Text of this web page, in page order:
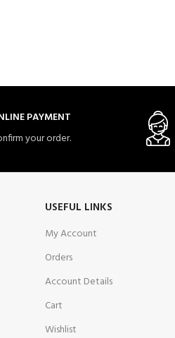
PAYMENT
your order.
USEFUL LINKS
My Account
Orders
Account Details
Cart
Wishlist